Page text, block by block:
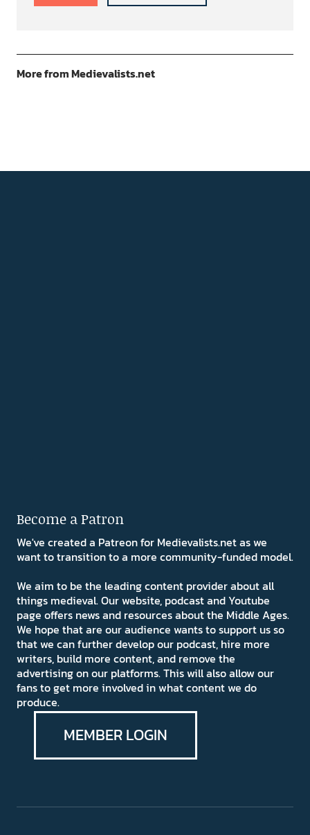
More from Medievalists.net
Become a Patron
We've created a Patreon for Medievalists.net as we
want to transition to a more community-funded model.
We aim to be the leading content provider about all
things medieval. Our website, podcast and Youtube
page offers news and resources about the Middle Ages.
We hope that are our audience wants to support us so
that we can further develop our podcast, hire more
writers, build more content, and remove the
advertising on our platforms. This will also allow our
fans to get more involved in what content we do
produce.
MEMBER LOGIN